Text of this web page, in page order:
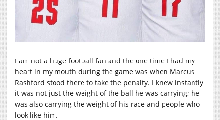
I am not a huge football fan and the one time I had my
heart in my mouth during the game was when Marcus
Rashford stood there to take the penalty. I knew instantly
it was not just the weight of the ball he was carrying; he
was also carrying the weight of his race and people who
look like him.